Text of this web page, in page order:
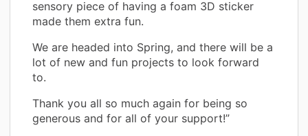
sensory piece of having a foam 3D sticker
made them extra fun.
We are headed into Spring, and there will be a
lot of new and fun projects to look forward
to.
Thank you all so much again for being so
generous and for all of your support!”